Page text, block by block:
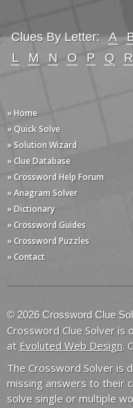
Clues By Letter: A
L
M N O P Q R
» Home
» Quick Solve
» Solution Wizard
» Clue Database
» Crossword Help Forum
» Anagram Solver
» Dictionary
» Crossword Guides
» Crossword Puzzles
» Contact
© 2026 Crossword Clue
Crossword Clue Solver is
at Evoluted Web Design.
The Crossword Solver is
missing answers to their
solve single or multiple